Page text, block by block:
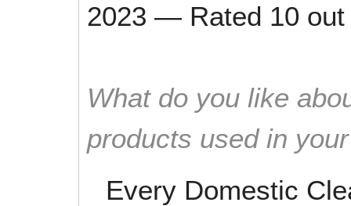
2023 — Rated 10
What do you like
products used in
Every Domestic